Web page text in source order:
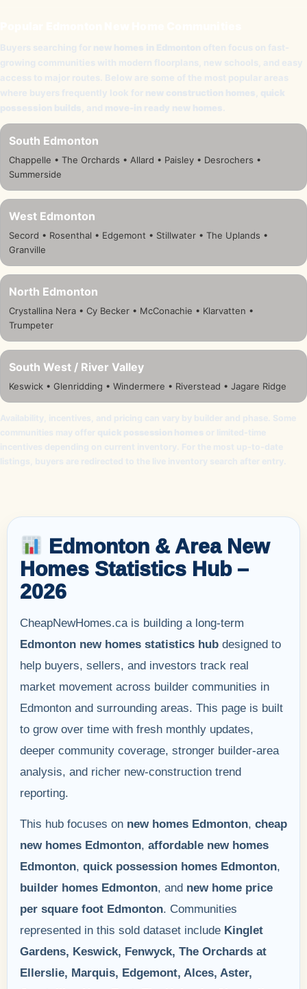
Buyers searching for new homes in Edmonton often focus on fast-
growing communities with modern floorplans, new schools, and easy
access to major routes. Below are some of the most popular areas
where buyers frequently look for new construction homes quick
possession builds , and move-in ready new homes
South Edmonton
Chappelle • The Orchards • Allard • Paisley • Desrochers •
Summerside
West Edmonton
Secord • Rosenthal • Edgemont • Stillwater • The Uplands •
Granville
North Edmonton
Crystallina Nera • Cy Becker • McConachie • Klarvatten •
Trumpeter
South West / River Valley
Keswick • Glenridding • Windermere • Riverstead • Jagare Ridge
Availability, incentives, and pricing can vary by builder and phase. Some
communities may offer quick possession homes or limited-time
incentives depending on current inventory. For the most up-to-date
listings, buyers are redirected to the live inventory search after entry.
Edmonton & Area New
Homes Statistics Hub –
2026
CheapNewHomes.ca is building a long-term
Edmonton new homes statistics hub designed to
help buyers, sellers, and investors track real
market movement across builder communities in
Edmonton and surrounding areas. This page is built
to grow over time with fresh monthly updates,
deeper community coverage, stronger builder-area
analysis, and richer new-construction trend
reporting.
This hub focuses on new homes Edmonton, cheap
new homes Edmonton, affordable new homes
Edmonton, quick possession homes Edmonton,
builder homes Edmonton, and new home price
per square foot Edmonton. Communities
represented in this sold dataset include Kinglet
Gardens, Keswick, Fenwyck, The Orchards at
Ellerslie, Marquis, Edgemont, Alces, Aster,